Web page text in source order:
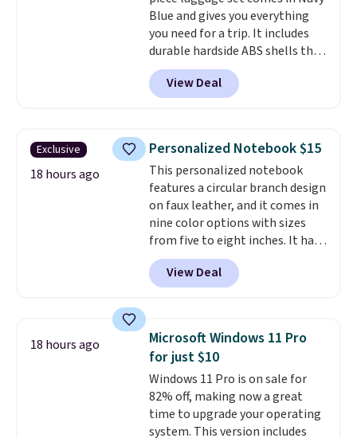
purchase. Get it while
availability lasts.
Blue and gives you everything
you need for a trip. It includes
durable hardside ABS shells that
expand for extra packing space,
smooth 360 degree spinner
wheels for easy rolling, and fully
items organized.
A stylish tote
and toiletry bag round out the
set for quick grab essentials.
This is an open box item, and it
is priced at $79.95, which is 72%
off the $295 list price.
View Deal
Exclusive
18 hours ago
Personalized Notebook $15
This personalized notebook
features a circular branch design
on faux leather, and it comes in
nine color options with sizes
from five to eight inches. It has
112 lined pages, and you can
customize the cover with a
name, last name, and date using
makes a thoughtful gift for
graduations, birthdays,
teachers, or anyone who loves
to write, plan, or journal. With
exclusive code GSOFF-BRAD15,
the price drops to $15.24.This
code works sitewide.
View Deal
18 hours ago
Microsoft Windows 11 Pro
for just $10
Windows 11 Pro is on sale for
82% off, making now a great
time to upgrade your operating
system. This version includes